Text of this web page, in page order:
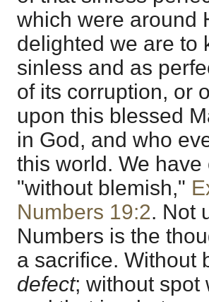
which were around
delighted we are to
sinless and as
of its corruption, or
upon this blessed
in God, and who
this world. We
"without blemish,"
Numbers 19:2. Not
Numbers is the
a sacrifice. Without
defect; without